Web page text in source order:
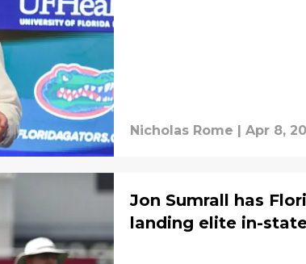
Nicholas Rome | Apr 8,
Jon Sumrall has
landing elite in-